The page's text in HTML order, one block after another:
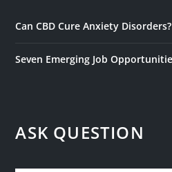
Can CBD Cure Anxiety Disorders?
Seven Emerging Job
ASK QUESTION